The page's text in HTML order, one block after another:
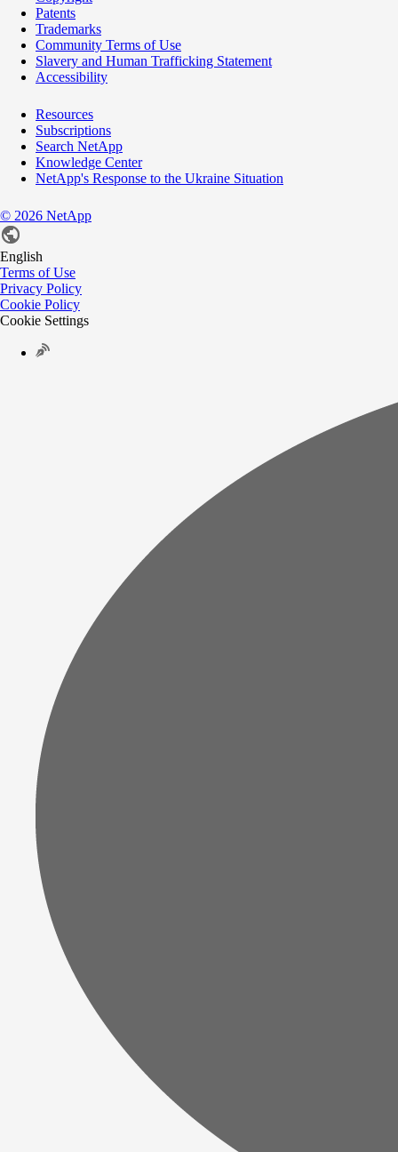
Patents
Trademarks
Community Terms of Use
Slavery and Human Trafficking Statement
Accessibility
Resources
Subscriptions
Search NetApp
Knowledge Center
NetApp's Response to the Ukraine Situation
© 2026 NetApp
English
Terms of Use
Privacy Policy
Cookie Policy
Cookie Settings